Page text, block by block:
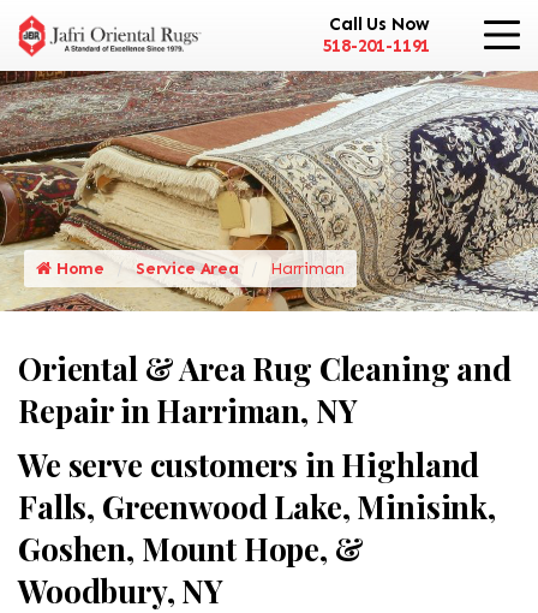
Call Us Now
518-201-1191
Home Service Area Harriman
Oriental & Area Rug Cleaning and
Repair in Harriman, NY
We serve customers in Highland
Falls, Greenwood Lake, Minisink,
Goshen, Mount Hope, &
Woodbury, NY